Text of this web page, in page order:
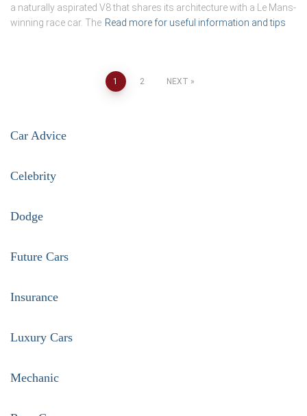
a naturally aspirated V8 that shares its architecture with a Le Mans-
winning race car. The Read more for useful information and tips
1 2 NEXT
Car Advice
Celebrity
Dodge
Future Cars
Insurance
Luxury Cars
Mechanic